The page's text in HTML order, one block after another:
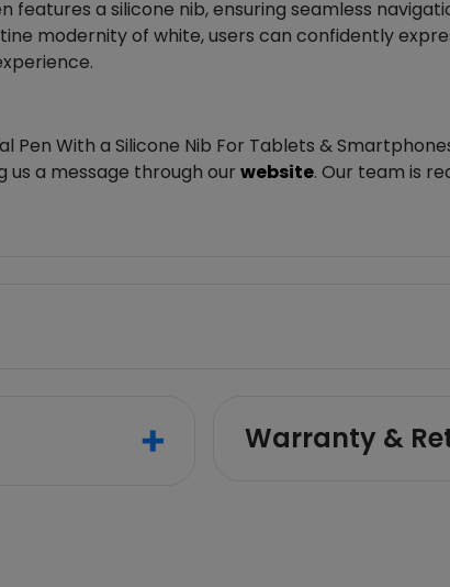
features a silicone nib, ensuring seamless
modernity of white, users can confidently
Pen With a Silicone Nib For Tablets &
a message through our website. Our team is
Warranty &